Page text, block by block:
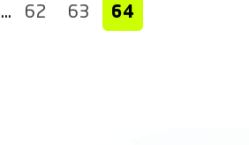
… 62 63 64